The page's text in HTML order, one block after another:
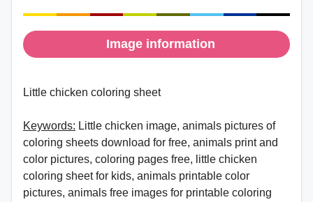
Image information
Little chicken coloring sheet
Keywords: Little chicken image, animals pictures of
coloring sheets download for free, animals print and
color pictures, coloring pages free, little chicken
coloring sheet for kids, animals printable color
pictures, animals free images for printable coloring